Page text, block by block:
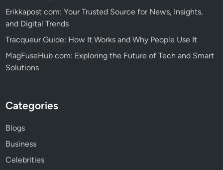
Erikkapost com: Your Trusted Source for News, Insights,
and Digital Trends
Tracqueur Guide: How It Works and Why People Use It
MagFuseHub com: Exploring the Future of Tech and Smart
Solutions
Categories
Blogs
Business
Celebrities